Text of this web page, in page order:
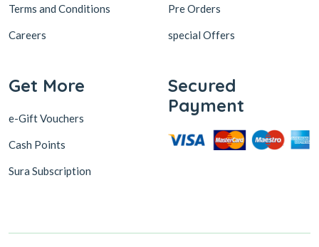
Terms and Conditions
Careers
Pre Orders
special Offers
Get More
e-Gift Vouchers
Cash Points
Sura Subscription
Secured
Payment